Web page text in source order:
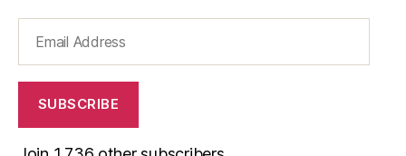
Address
SUBSCRIBE